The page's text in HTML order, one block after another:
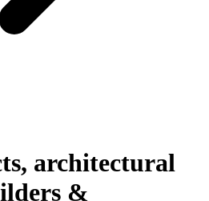
architectural
&